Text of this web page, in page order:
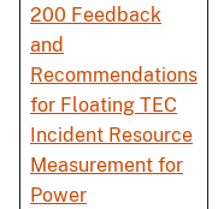
200 Feedback
and
Recommendations
for Floating TEC
Incident Resource
Measurement for
Power